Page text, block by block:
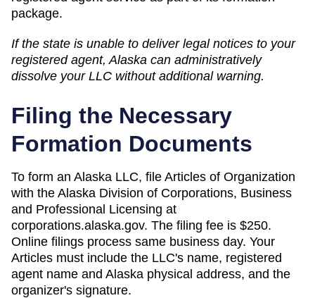
package.
If the state is unable to deliver legal notices to your
registered agent, Alaska can administratively
dissolve your LLC without additional warning.
Filing the Necessary
Formation Documents
To form an Alaska LLC, file Articles of Organization
with the Alaska Division of Corporations, Business
and Professional Licensing at
corporations.alaska.gov. The filing fee is $250.
Online filings process same business day. Your
Articles must include the LLC's name, registered
agent name and Alaska physical address, and the
organizer's signature.